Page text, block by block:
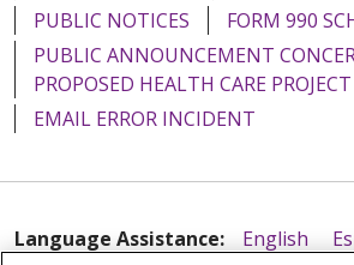
PUBLIC NOTICES
FORM 990
PUBLIC ANNOUNCEMENT
PROPOSED HEALTH CARE PROJECT
EMAIL ERROR INCIDENT
Language Assistance: English